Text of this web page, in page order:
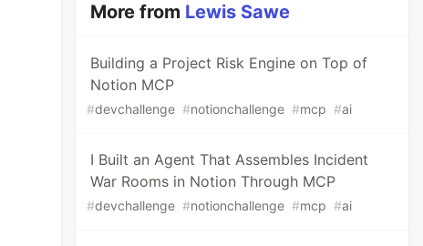
More from Lewis Sawe
Building a Project Risk Engine on Top of
Notion MCP
#devchallenge #notionchallenge #mcp #ai
I Built an Agent That Assembles Incident
War Rooms in Notion Through MCP
#devchallenge #notionchallenge #mcp #ai